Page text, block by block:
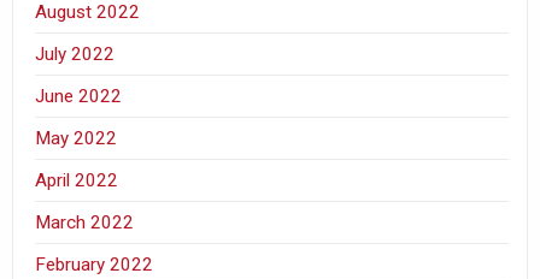
August 2022
July 2022
June 2022
May 2022
April 2022
March 2022
February 2022